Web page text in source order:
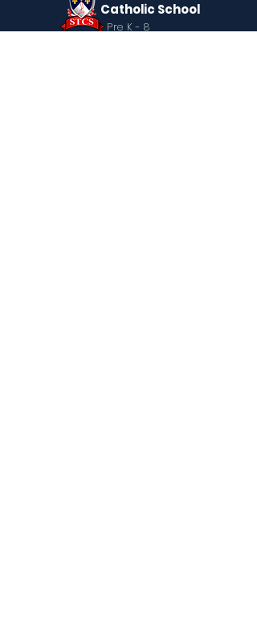
Catholic School
Pre K - 8